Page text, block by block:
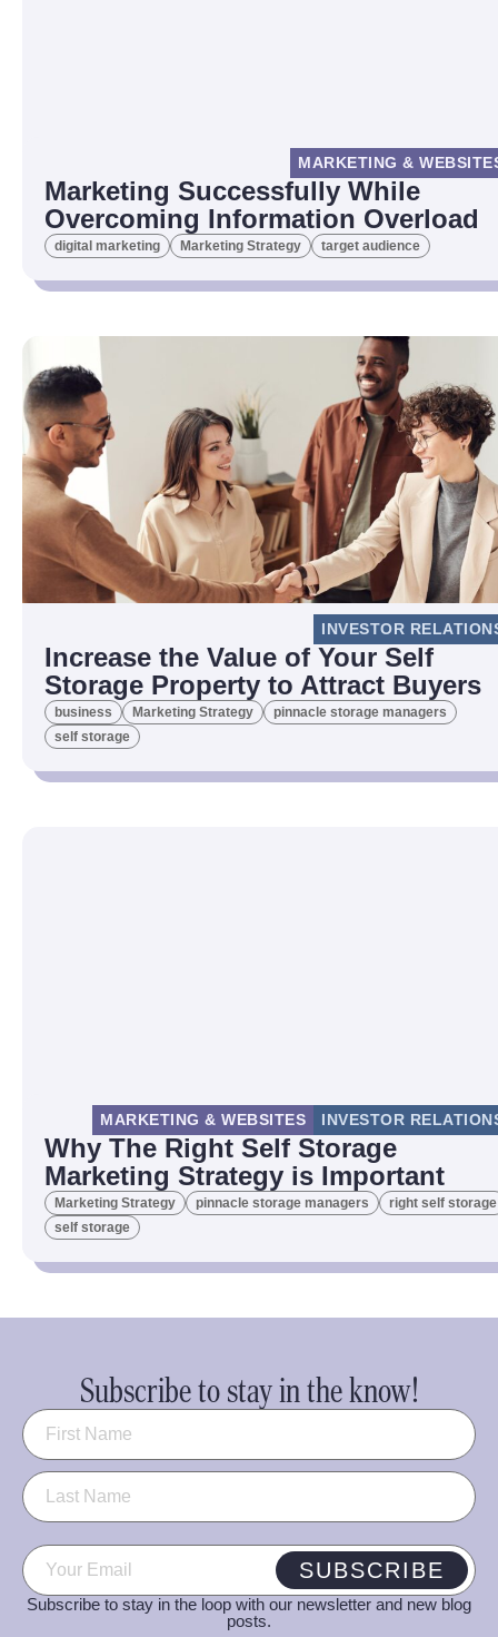
MARKETING &
Marketing Successfully While
Overcoming Information Overload
digital marketing Marketing Strategy target audience
INVESTOR
Increase the Value of Your Self
Storage Property to Attract Buyers
business Marketing Strategy
pinnacle storage managers
self storage
MARKETING & WEBSITES INVESTOR
Why The Right Self Storage
Marketing Strategy is Important
Marketing Strategy pinnacle storage managers
right self storage
self storage
Subscribe to stay in the know!
Name (Required)
Email (Required) SUBSCRIBE
Subscribe to stay in the loop with our newsletter and new blog
posts.